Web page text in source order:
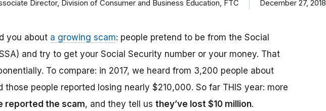
Director, Division of Consumer and Business Education, FTC December 27, 2018
you about a growing scam: people pretend to be from the Social
and try to get your Social Security number or your money. That
To compare: in 2017, we heard from 3,200 people about
those people reported losing nearly $210,000. So far THIS year: more
reported the scam, and they tell us they’ve lost $10 million.